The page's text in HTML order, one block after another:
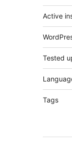
Active
Tested
Tags